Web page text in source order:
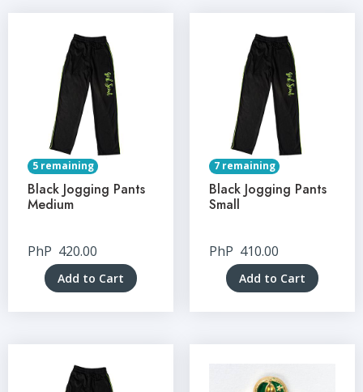
5 remaining
Black Jogging Pants
Medium
PhP 420.00
Add to Cart
7 remaining
Black Jogging Pants
Small
PhP 410.00
Add to Cart